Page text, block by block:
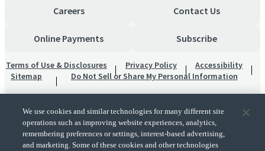
Careers Contact Us
Online Payments Subscribe
Terms of Use & Disclosures Privacy Policy
Accessibility
Sitemap
Do Not Sell or Share My Personal Information
We use cookies and similar technologies for many different site
operations such as improving website experiences, analytics,
remembering preferences or settings, interest-based advertising,
and marketing. Some of these cookies and other technologies